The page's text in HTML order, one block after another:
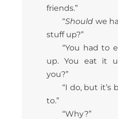
friends.”
“Shouldwe
stuff up?”
“You had to
up. You eat it
you?”
“I do, but it’s
to.”
“Why?”